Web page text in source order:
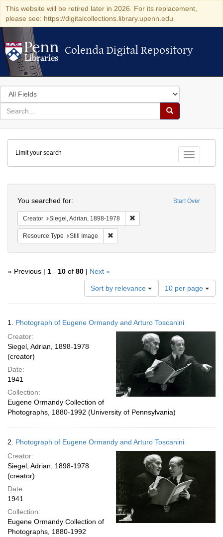
This website will be retired later in 2026. For its replacement,
please see: https://digitalcollections.library.upenn.edu
Colenda Digital Repository
Colenda Digital Repository
Search
in
for
search
Search
Colenda
Digital
Repository
Toggle
Limit your search
Start Over
You searched for:
Creator Siegel, Adrian, 1898-1978
Resource Type Still Image
« Previous | 1 - 10 of 80 | Next »
Sort by relevance
Number
of
results
display
per
page
10 per page
Results
1. Photograph of Eugene Ormandy and Arturo Toscanini
Creator:
Siegel, Adrian, 1898-1978
(creator)
Date:
1941
Collection:
Eugene Ormandy Collection of
Photographs, 1880-1992 (University of Pennsylvania)
2. Photograph of Eugene Ormandy and Arturo Toscanini
Creator:
Siegel, Adrian, 1898-1978
(creator)
Date:
1941
Collection:
Eugene Ormandy Collection of
Photographs, 1880-1992